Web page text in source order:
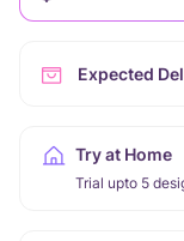
Expected
Try at Home
Trial upto 5